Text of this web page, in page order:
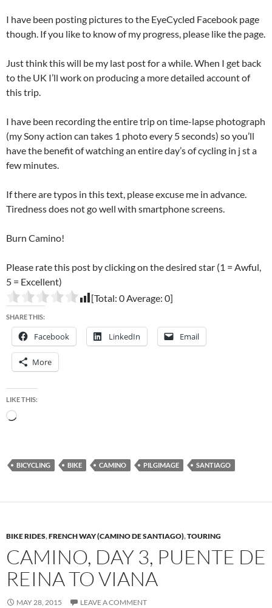
I have been posting pictures to the EyeCycled Facebook page
though. If you like to know of my progress, please like the page.
Just think this will be my last post for a while. When I get back
to the UK I’ll work on producing a more detailed account of
this trip.
I have been recording the entire trip on time-lapse photograph
(my Sony action can takes 1 photo every 5 seconds) so you’ll
have the benefit of watching an entire day’s of cycling in j st a
few minutes.
If there are typos in this text, please excuse me in advance.
Tiredness does not go well with smartphone screens.
Burn Camino!
Please rate this post by clicking on the desired star (1 = Awful,
5 = Excellent)
[Total: 0Average: 0]
SHARE THIS:
Facebook LinkedIn Email
More
LIKE THIS:
Loading…
BICYCLING BIKE CAMINO PILGIMAGE SANTIAGO
BIKE RIDES,FRENCH WAY (CAMINO DE SANTIAGO),TOURING
CAMINO, DAY 3, PUENTE DE
REINA TO VIANA
MAY 28, 2015 LEAVE A COMMENT